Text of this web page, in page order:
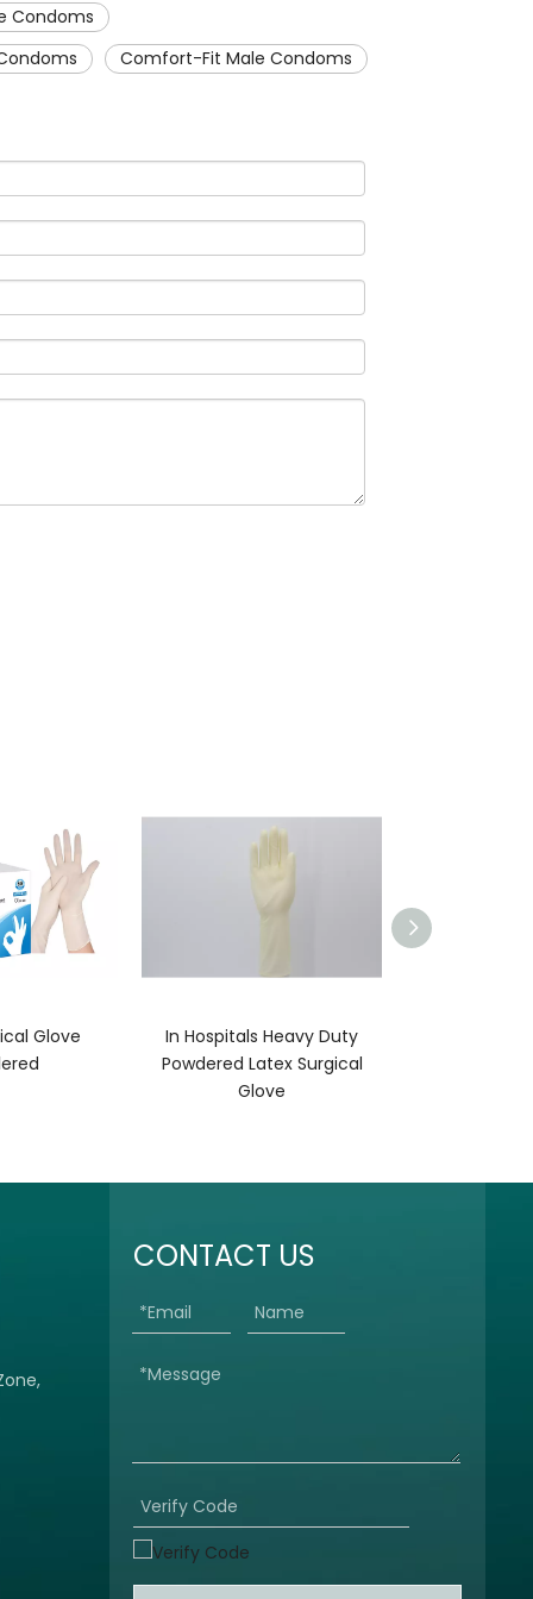
Condoms
Comfort-Fit Male Condoms
Glove
In Hospitals Heavy Duty
Powdered Latex Surgical
Glove
CONTACT US